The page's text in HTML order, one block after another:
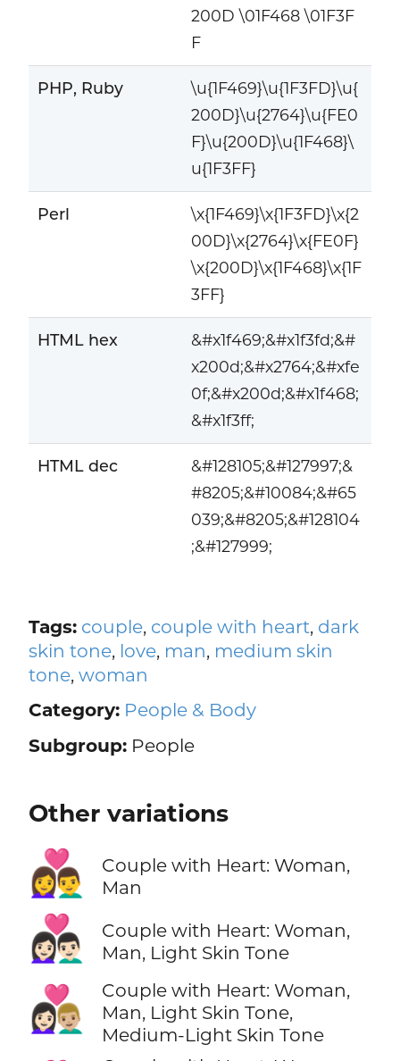
200D \01F468 \01F3F
F
PHP, Ruby
\u{1F469}\u{1F3FD}\u{
200D}\u{2764}\u{FE0
F}\u{200D}\u{1F468}\
u{1F3FF}
Perl
\x{1F469}\x{1F3FD}\x{2
00D}\x{2764}\x{FE0F}
\x{200D}\x{1F468}\x{1F
3FF}
HTML hex
&#x1f469;&#x1f3fd;&#
x200d;&#x2764;&#xfe
0f;&#x200d;&#x1f468;
&#x1f3ff;
HTML dec
&#128105;&#127997;&
#8205;&#10084;&#65
039;&#8205;&#128104
;&#127999;
Tags: couple, couple with heart, dark
skin tone, love, man, medium skin
tone, woman
Category: People & Body
Subgroup:People
Other variations
👩‍❤️‍👨
Couple with Heart: Woman,
Man
👩🏻‍❤️‍👨🏻
Couple with Heart: Woman,
Man, Light Skin Tone
👩🏻‍❤️‍👨🏼
Couple with Heart: Woman,
Man, Light Skin Tone,
Medium-Light Skin Tone